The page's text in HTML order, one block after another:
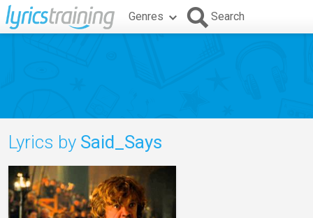
Genres Search
Lyrics by Said_Says